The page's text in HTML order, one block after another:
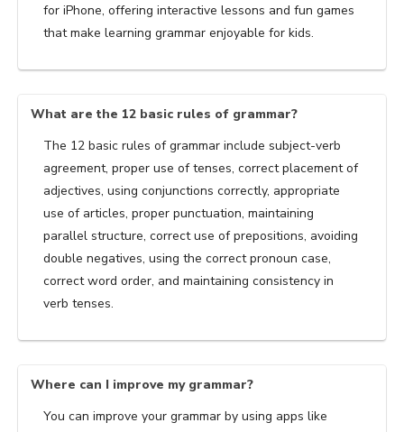
for iPhone, offering interactive lessons and fun games
that make learning grammar enjoyable for kids.
What are the 12 basic rules of grammar?
The 12 basic rules of grammar include subject-verb
agreement, proper use of tenses, correct placement of
adjectives, using conjunctions correctly, appropriate
use of articles, proper punctuation, maintaining
parallel structure, correct use of prepositions, avoiding
double negatives, using the correct pronoun case,
correct word order, and maintaining consistency in
verb tenses.
Where can I improve my grammar?
You can improve your grammar by using apps like